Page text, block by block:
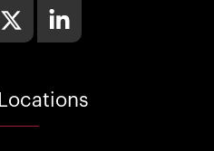
Locations